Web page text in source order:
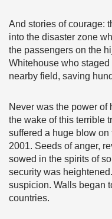
And stories of courage:
into the disaster zone
the passengers on the
Whitehouse who
nearby field, saving
Never was the power of
the wake of this terrible
suffered a huge blow on
2001. Seeds of anger,
sowed in the spirits of
security was
suspicion. Walls began
countries.